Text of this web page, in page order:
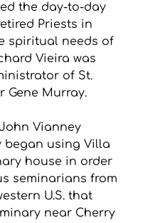
the day-to-day
Priests in
spiritual needs of
Vieira was
of St.
Gene Murray.
Vianney
began using Villa
house in order
seminarians from
U.S. that
near Cherry